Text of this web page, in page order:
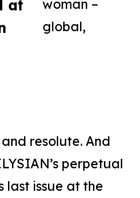
at
woman –
global,
resolute. And
perpetual
last issue at the